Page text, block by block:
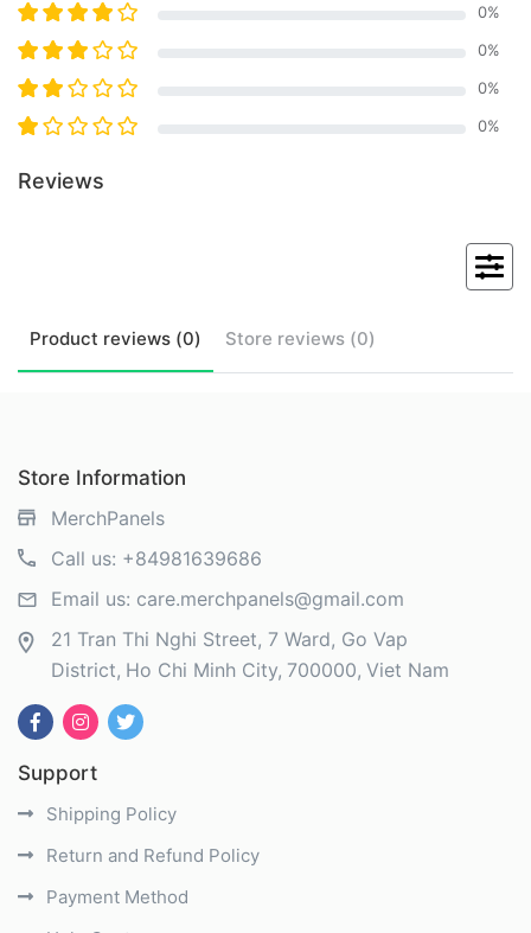
0%
0%
0%
0%
Reviews
Product reviews (0) Store reviews (0)
Store Information
MerchPanels
Call us: +84981639686
Email us: care.merchpanels@gmail.com
21 Tran Thi Nghi Street, 7 Ward, Go Vap
District Ho Chi Minh City 700000 Viet Nam
Support
Shipping Policy
Return and Refund Policy
Payment Method